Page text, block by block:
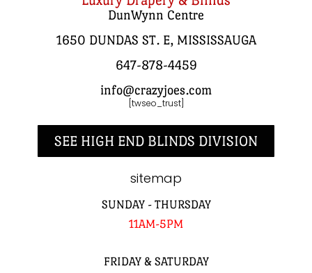
DunWynn Centre
1650 DUNDAS ST. E, MISSISSAUGA
647-878-4459
info@crazyjoes.com
[twseo_trust]
SEE HIGH END BLINDS DIVISION
sitemap
SUNDAY - THURSDAY
11AM-5PM
FRIDAY & SATURDAY